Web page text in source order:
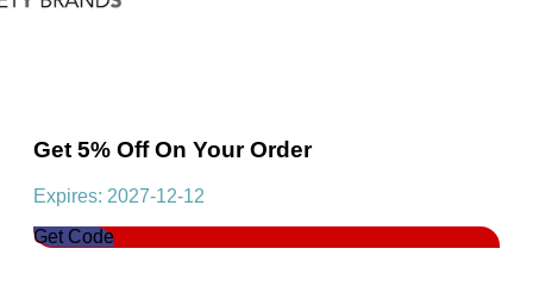
Get 5% Off On Your Order
Expires: 2027-12-12
Get Code